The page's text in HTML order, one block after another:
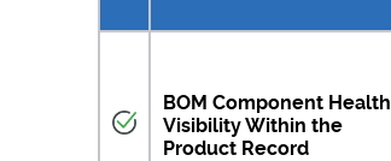
BOM Component Health
Visibility Within the
Product Record